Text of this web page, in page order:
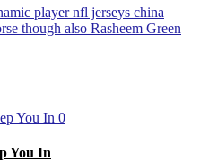
player nfl jerseys china
though also Rasheem Green
0
You In